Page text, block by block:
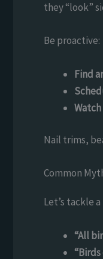
they “look”
Be proactive:
Find
Nail trims,
Common
Let’s tackle
“All